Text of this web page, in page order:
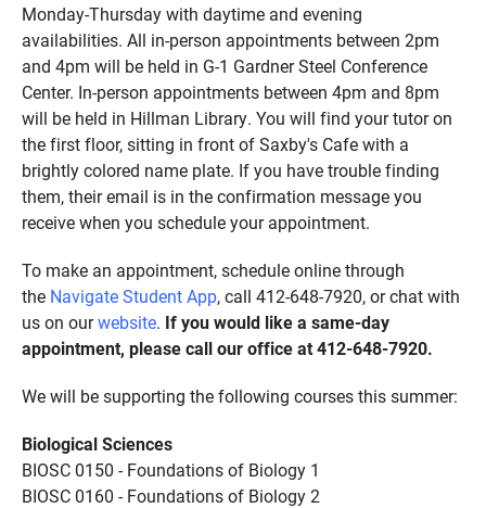
Monday-Thursday with daytime and evening
availabilities. All in-person appointments between 2pm
and 4pm will be held in G-1 Gardner Steel Conference
Center. In-person appointments between 4pm and 8pm
will be held in Hillman Library. You will find your tutor on
the first floor, sitting in front of Saxby's Cafe with a
brightly colored name plate. If you have trouble finding
them, their email is in the confirmation message you
receive when you schedule your appointment.
To make an appointment, schedule online through
the Navigate Student App, call 412-648-7920, or chat with
us on ourwebsite. If you would like a same-day
appointment, please call our office at 412-648-7920.
We will be supporting the following courses this summer:
Biological Sciences
BIOSC 0150 - Foundations of Biology 1
BIOSC 0160 - Foundations of Biology 2